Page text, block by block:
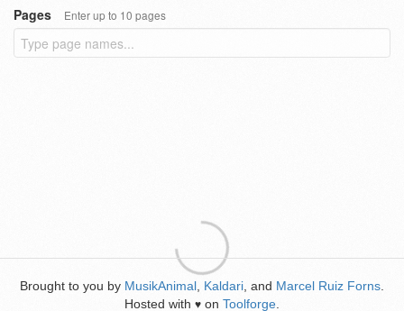
Pages
Enter up to 10 pages
Brought to you by MusikAnimal Kaldari , and Marcel Ruiz Forns
Hosted with ♥ on Toolforge